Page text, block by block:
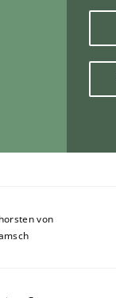
von